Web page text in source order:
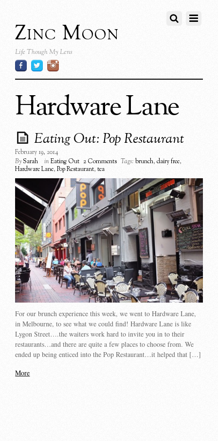
Zinc Moon
Life Though My Lens
Hardware Lane
Eating Out: Pop Restaurant
February 19, 2014
BySarah inEating Out 2 Comments Tags: brunch,dairy free,
Hardware Lane,Pop Restaurant,tea
For our brunch experience this week, we went to Hardware Lane,
in Melbourne, to see what we could find! Hardware Lane is like
Lygon Street….the waiters work hard to invite you in to their
restaurants…and there are quite a few places to choose from. We
ended up being enticed into the Pop Restaurant…it helped that […]
More